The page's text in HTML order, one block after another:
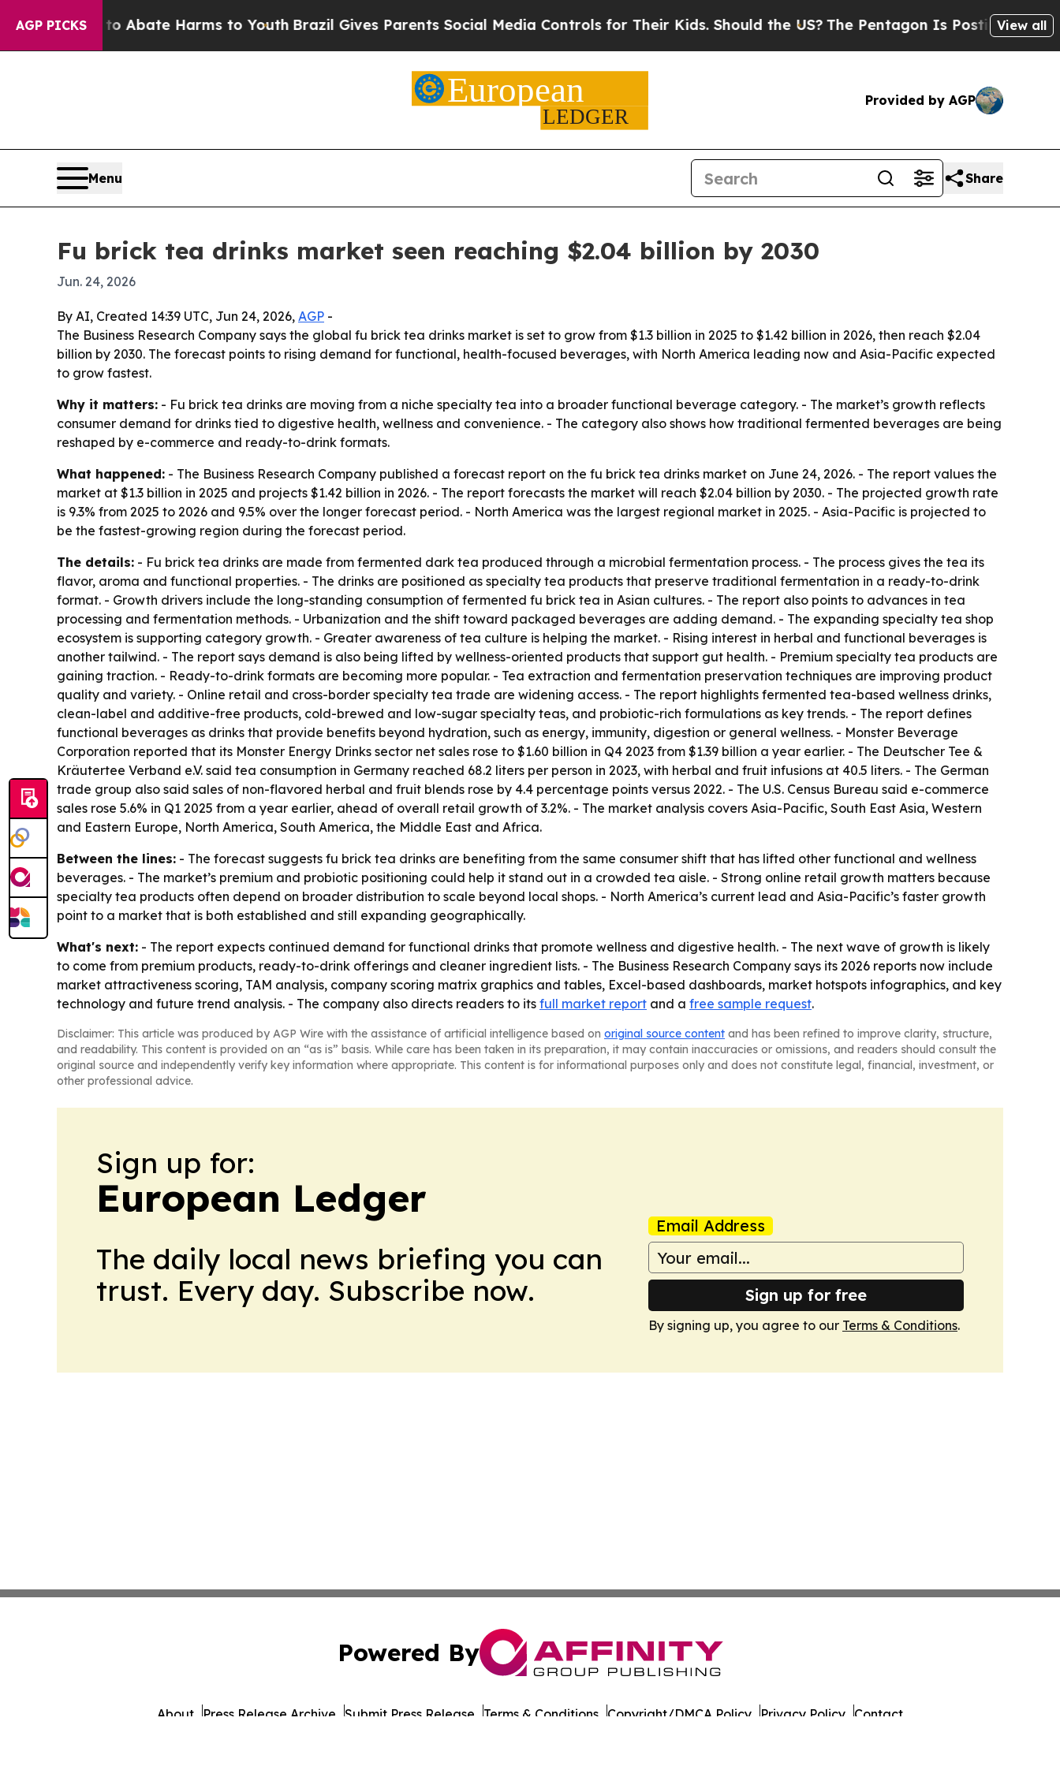
AGP PICKS
Fund to Abate Harms to YouthBrazil Gives Parents Social Media Controls for Their Kids. Should the US?The Pentagon Is Posting CrypticView all
Provided by AGP
Menu Share
Fu brick tea drinks market seen reaching $2.04 billion by 2030
Jun. 24, 2026
By AI, Created 14:39 UTC, Jun 24, 2026, AGP -
The Business Research Company says the global fu brick tea drinks market is set to grow from $1.3 billion in 2025 to $1.42 billion in 2026, then reach $2.04
billion by 2030. The forecast points to rising demand for functional, health-focused beverages, with North America leading now and Asia-Pacific expected
to grow fastest.
Why it matters: - Fu brick tea drinks are moving from a niche specialty tea into a broader functional beverage category. - The market’s growth reflects
consumer demand for drinks tied to digestive health, wellness and convenience. - The category also shows how traditional fermented beverages are being
reshaped by e-commerce and ready-to-drink formats.
What happened: - The Business Research Company published a forecast report on the fu brick tea drinks market on June 24, 2026. - The report values the
market at $1.3 billion in 2025 and projects $1.42 billion in 2026. - The report forecasts the market will reach $2.04 billion by 2030. - The projected growth rate
is 9.3% from 2025 to 2026 and 9.5% over the longer forecast period. - North America was the largest regional market in 2025. - Asia-Pacific is projected to
be the fastest-growing region during the forecast period.
The details: - Fu brick tea drinks are made from fermented dark tea produced through a microbial fermentation process. - The process gives the tea its
flavor, aroma and functional properties. - The drinks are positioned as specialty tea products that preserve traditional fermentation in a ready-to-drink
format. - Growth drivers include the long-standing consumption of fermented fu brick tea in Asian cultures. - The report also points to advances in tea
processing and fermentation methods. - Urbanization and the shift toward packaged beverages are adding demand. - The expanding specialty tea shop
ecosystem is supporting category growth. - Greater awareness of tea culture is helping the market. - Rising interest in herbal and functional beverages is
another tailwind. - The report says demand is also being lifted by wellness-oriented products that support gut health. - Premium specialty tea products are
gaining traction. - Ready-to-drink formats are becoming more popular. - Tea extraction and fermentation preservation techniques are improving product
quality and variety. - Online retail and cross-border specialty tea trade are widening access. - The report highlights fermented tea-based wellness drinks,
clean-label and additive-free products, cold-brewed and low-sugar specialty teas, and probiotic-rich formulations as key trends. - The report defines
functional beverages as drinks that provide benefits beyond hydration, such as energy, immunity, digestion or general wellness. - Monster Beverage
Corporation reported that its Monster Energy Drinks sector net sales rose to $1.60 billion in Q4 2023 from $1.39 billion a year earlier. - The Deutscher Tee &
Kräutertee Verband e.V. said tea consumption in Germany reached 68.2 liters per person in 2023, with herbal and fruit infusions at 40.5 liters. - The German
trade group also said sales of non-flavored herbal and fruit blends rose by 4.4 percentage points versus 2022. - The U.S. Census Bureau said e-commerce
sales rose 5.6% in Q1 2025 from a year earlier, ahead of overall retail growth of 3.2%. - The market analysis covers Asia-Pacific, South East Asia, Western
and Eastern Europe, North America, South America, the Middle East and Africa.
Between the lines: - The forecast suggests fu brick tea drinks are benefiting from the same consumer shift that has lifted other functional and wellness
beverages. - The market’s premium and probiotic positioning could help it stand out in a crowded tea aisle. - Strong online retail growth matters because
specialty tea products often depend on broader distribution to scale beyond local shops. - North America’s current lead and Asia-Pacific’s faster growth
point to a market that is both established and still expanding geographically.
What's next: - The report expects continued demand for functional drinks that promote wellness and digestive health. - The next wave of growth is likely
to come from premium products, ready-to-drink offerings and cleaner ingredient lists. - The Business Research Company says its 2026 reports now include
market attractiveness scoring, TAM analysis, company scoring matrix graphics and tables, Excel-based dashboards, market hotspots infographics, and key
technology and future trend analysis. - The company also directs readers to its full market report and a free sample request.
Disclaimer: This article was produced by AGP Wire with the assistance of artificial intelligence based on original source content and has been refined to improve clarity, structure,
and readability. This content is provided on an “as is” basis. While care has been taken in its preparation, it may contain inaccuracies or omissions, and readers should consult the
original source and independently verify key information where appropriate. This content is for informational purposes only and does not constitute legal, financial, investment, or
other professional advice.
Sign up for:
European Ledger
The daily local news briefing you can
trust. Every day. Subscribe now.
Email Address
Sign up for free
By signing up, you agree to our Terms & Conditions.
Powered By
About Press Release Archive Submit Press Release Terms & Conditions Copyright/DMCA Policy Privacy Policy Contact